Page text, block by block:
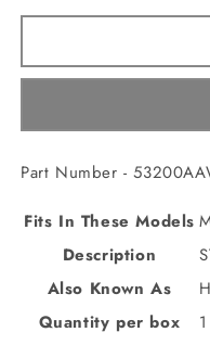
for
COMP
for
COMP
Part Number -
Fits In These Models
Description
Also Known As
Quantity per box
1